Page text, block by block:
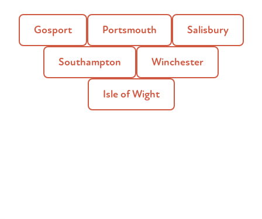
Gosport Portsmouth Salisbury
Southampton Winchester
Isle of Wight